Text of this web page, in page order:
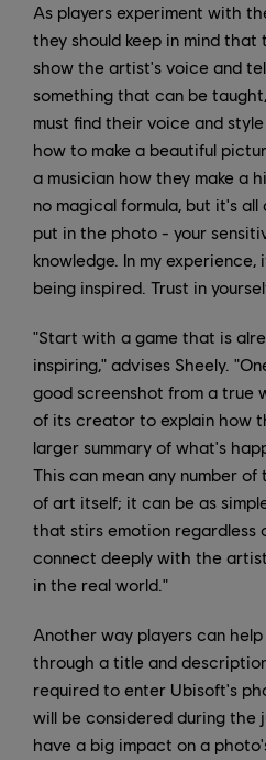
As players experiment with
they should keep in mind
show the artist's voice and
something that can be
must find their voice and
how to make a beautiful
a musician how they make a
no magical formula, but it's
put in the photo - your
knowledge. In my
being inspired. Trust in
"Start with a game that is
inspiring," advises Sheely.
good screenshot from a true
of its creator to explain how
larger summary of what's
This can mean any number
of art itself; it can be as
that stirs emotion regardless
connect deeply with the
in the real world."
Another way players can
through a title and
required to enter Ubisoft's
will be considered during the
have a big impact on a